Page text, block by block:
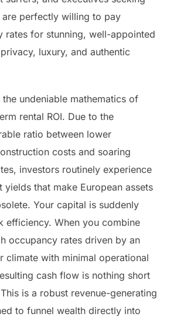
are perfectly willing to pay
rates for stunning, well-appointed
luxury, and authentic
undeniable mathematics of
rental ROI. Due to the
ratio between lower
costs and soaring
investors routinely experience
that make European assets
Your capital is suddenly
efficiency. When you combine
occupancy rates driven by an
climate with minimal operational
cash flow is nothing short
is a robust revenue-generating
to funnel wealth directly into